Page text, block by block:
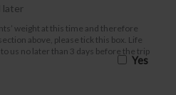
later
weight at this time and therefore
above, please tick this box. Life
us no later than 3 days before the trip
Yes